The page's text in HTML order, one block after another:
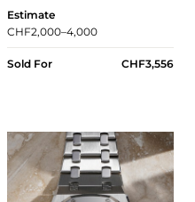
Estimate
CHF2,000–4,000
Sold For CHF3,556